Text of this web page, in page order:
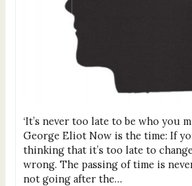
‘It’s never too late to be who you
George Eliot Now is the time: If
thinking that it’s too late to
wrong. The passing of time is
not going after the…